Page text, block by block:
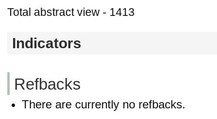
Total abstract view - 1413
Indicators
Refbacks
There are currently no refbacks.